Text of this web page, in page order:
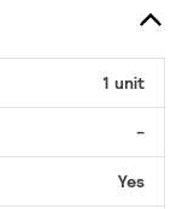
1 unit
-
Yes